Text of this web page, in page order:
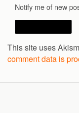
Notify me of new
This site uses
comment data is